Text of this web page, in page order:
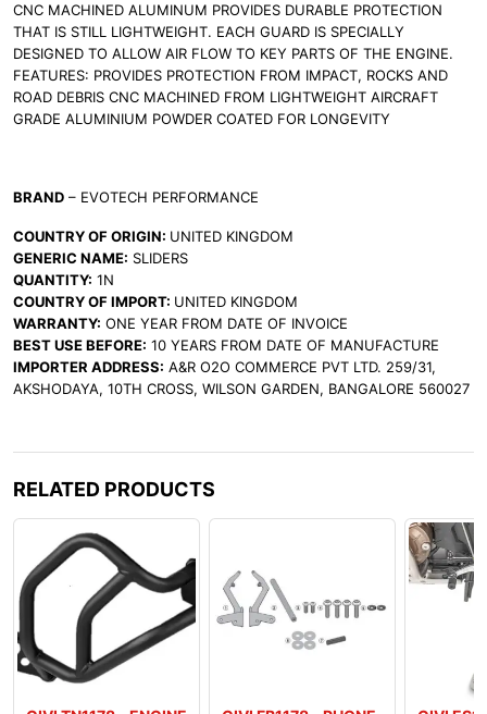
CNC MACHINED ALUMINUM PROVIDES DURABLE PROTECTION
THAT IS STILL LIGHTWEIGHT. EACH GUARD IS SPECIALLY
DESIGNED TO ALLOW AIR FLOW TO KEY PARTS OF THE ENGINE.
FEATURES: PROVIDES PROTECTION FROM IMPACT, ROCKS AND
ROAD DEBRIS CNC MACHINED FROM LIGHTWEIGHT AIRCRAFT
GRADE ALUMINIUM POWDER COATED FOR LONGEVITY
BRAND – EVOTECH PERFORMANCE
COUNTRY OF ORIGIN: UNITED KINGDOM
GENERIC NAME: SLIDERS
QUANTITY: 1N
COUNTRY OF IMPORT: UNITED KINGDOM
WARRANTY: ONE YEAR FROM DATE OF INVOICE
BEST USE BEFORE: 10 YEARS FROM DATE OF MANUFACTURE
IMPORTER ADDRESS: A&R O2O COMMERCE PVT LTD. 259/31,
AKSHODAYA, 10TH CROSS, WILSON GARDEN, BANGALORE 560027
RELATED PRODUCTS